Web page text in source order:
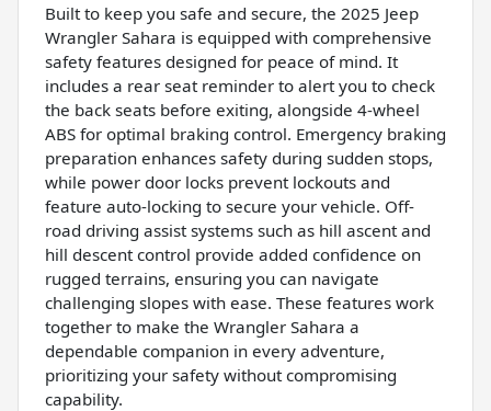
Built to keep you safe and secure, the 2025 Jeep
Wrangler Sahara is equipped with comprehensive
safety features designed for peace of mind. It
includes a rear seat reminder to alert you to check
the back seats before exiting, alongside 4-wheel
ABS for optimal braking control. Emergency braking
preparation enhances safety during sudden stops,
while power door locks prevent lockouts and
feature auto-locking to secure your vehicle. Off-
road driving assist systems such as hill ascent and
hill descent control provide added confidence on
rugged terrains, ensuring you can navigate
challenging slopes with ease. These features work
together to make the Wrangler Sahara a
dependable companion in every adventure,
prioritizing your safety without compromising
capability.